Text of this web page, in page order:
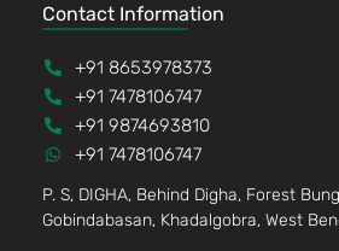
Contact Information
+91 8653978373
+91 7478106747
+91 9874693810
+91 7478106747
P. S, DIGHA, Behind Digha, Forest
Gobindabasan, Khadalgobra, West